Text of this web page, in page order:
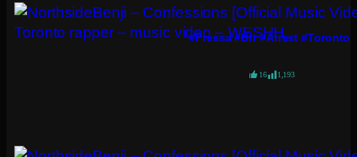
#pressa #bfr #arrest #toronto
16 1,193